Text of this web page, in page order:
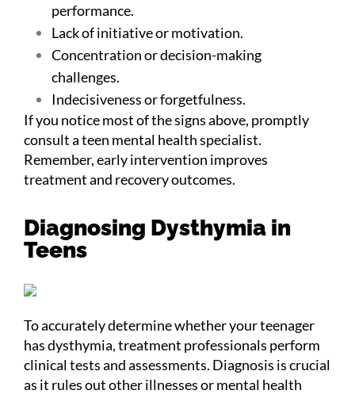
performance.
Lack of initiative or motivation.
Concentration or decision-making
challenges.
Indecisiveness or forgetfulness.
If you notice most of the signs above, promptly
consult a teen mental health specialist.
Remember, early intervention improves
treatment and recovery outcomes.
Diagnosing Dysthymia in
Teens
To accurately determine whether your teenager
has dysthymia, treatment professionals perform
clinical tests and assessments. Diagnosis is crucial
as it rules out other illnesses or mental health